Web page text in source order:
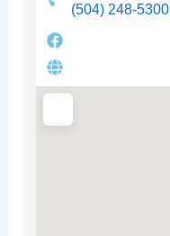
(504) 248-5300